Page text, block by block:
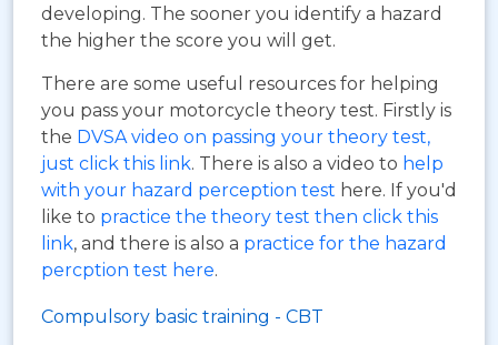
developing. The sooner you identify a hazard
the higher the score you will get.
There are some useful resources for helping
you pass your motorcycle theory test. Firstly is
the DVSA video on passing your theory test,
just click this link. There is also a video to help
with your hazard perception test here. If you'd
like to practice the theory test then click this
link, and there is also a practice for the hazard
percption test here.
Compulsory basic training - CBT